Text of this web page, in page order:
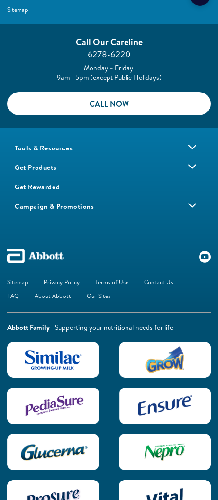
Sitemap
Call Our Careline
6278-6220
Monday – Friday
9am –5pm (except Public Holidays)
CALL NOW
Tools & Resources
Get Products
Get Rewarded
Campaign & Promotions
Sitemap Privacy Policy Terms of Use
Contact Us
FAQ
About Abbott Our Sites
Abbott Family - Supporting your nutritional needs for life